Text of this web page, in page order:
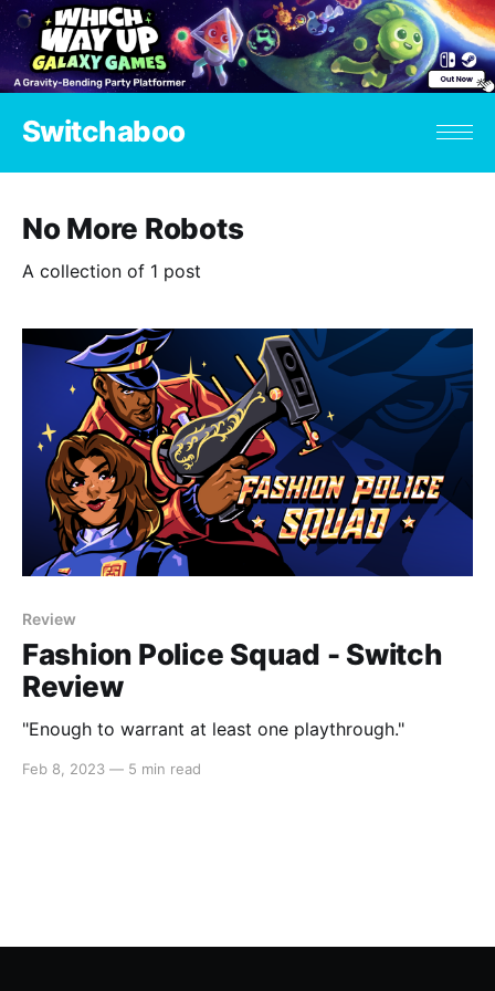
Switchaboo
No More Robots
A collection of 1 post
Review
Fashion Police Squad - Switch
Review
"Enough to warrant at least one playthrough."
Feb 8, 2023 — 5 min read